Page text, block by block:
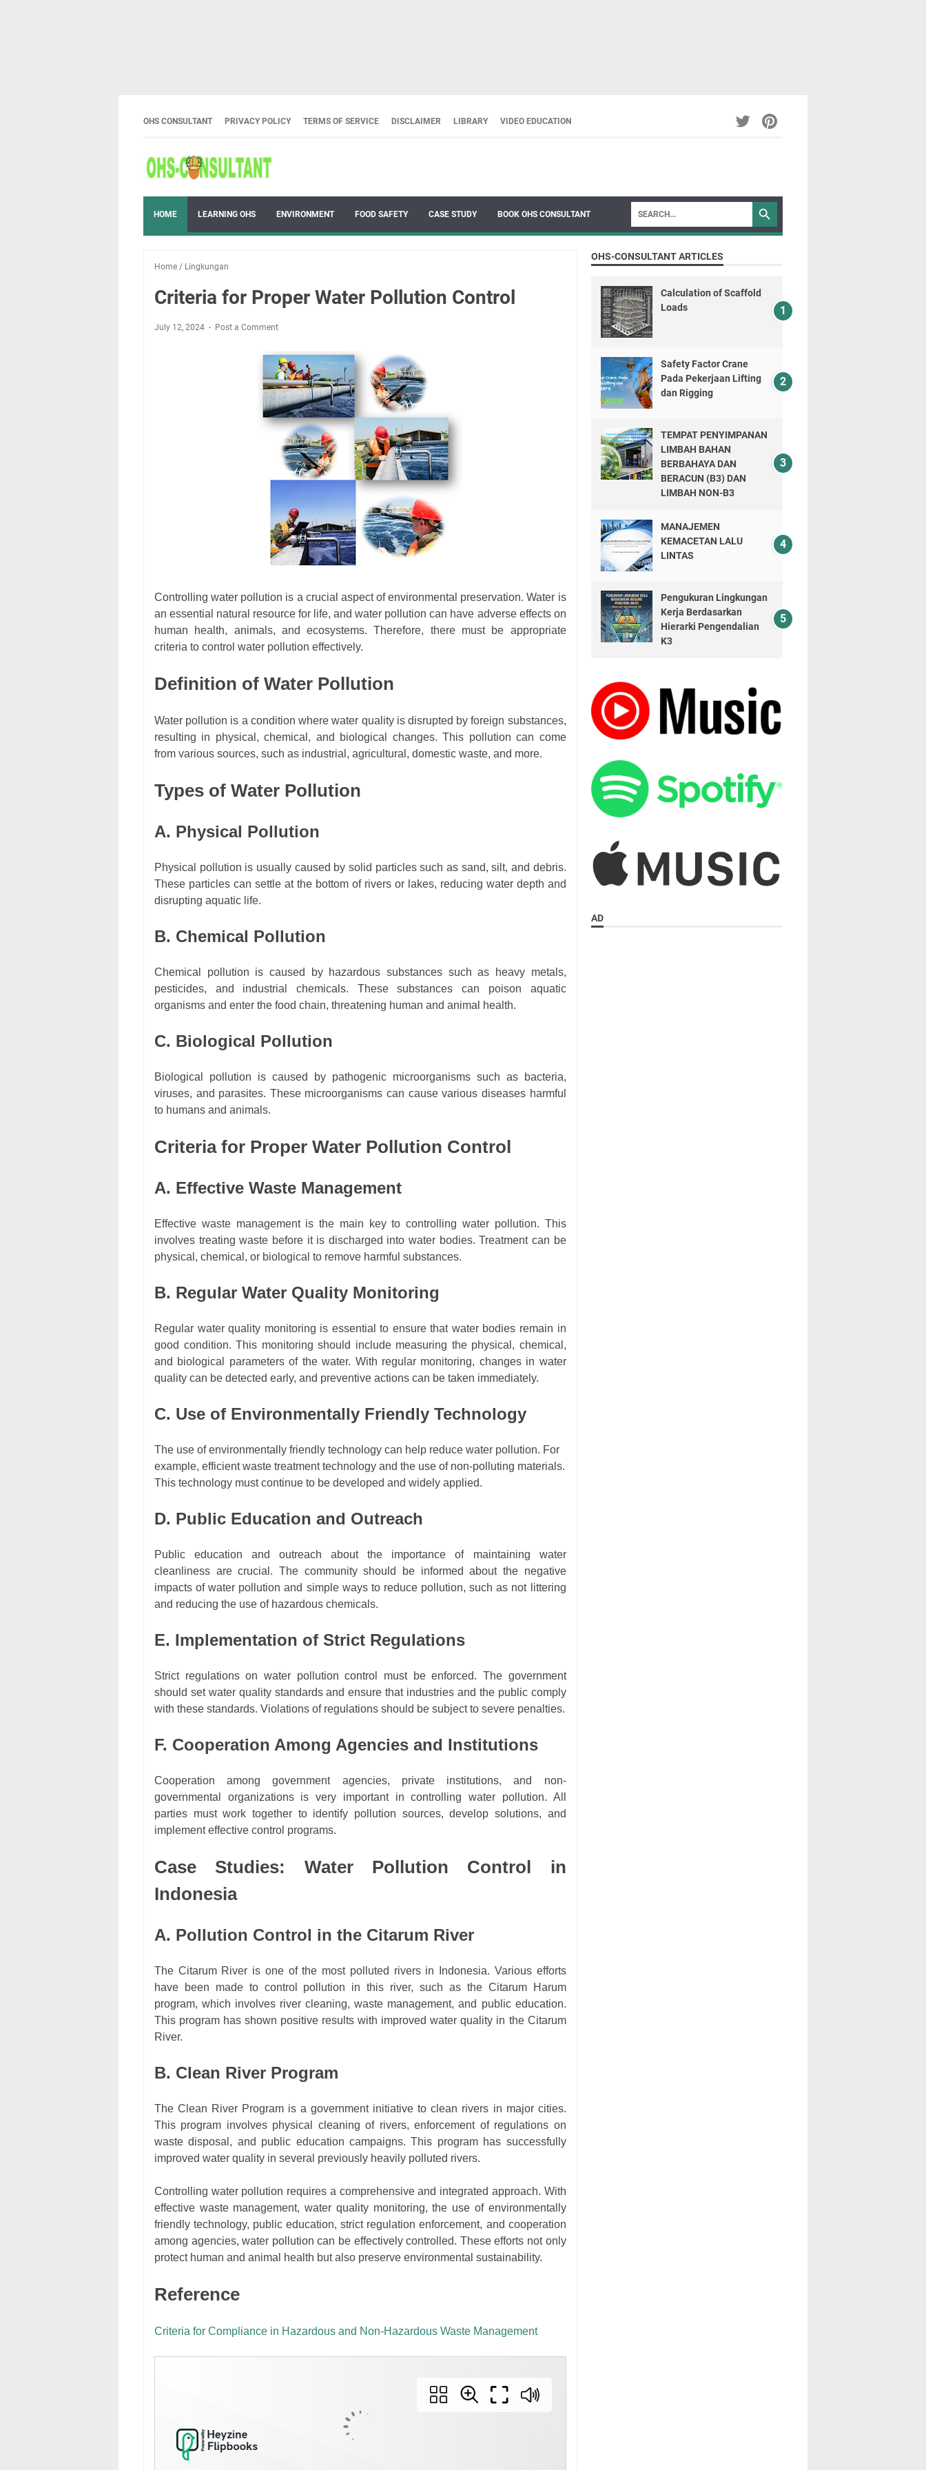
OHS CONSULTANT PRIVACY POLICY TERMS OF SERVICE DISCLAIMER LIBRARY VIDEO EDUCATION
HOME LEARNING OHS ENVIRONMENT FOOD SAFETY CASE STUDY BOOK OHS CONSULTANT
Home / Lingkungan
Criteria for Proper Water Pollution Control
July 12, 2024 Post a Comment
Controlling water pollution is a crucial aspect of environmental preservation. Water is
an essential natural resource for life, and water pollution can have adverse effects on
human health, animals, and ecosystems. Therefore, there must be appropriate
criteria to control water pollution effectively.
Definition of Water Pollution
Water pollution is a condition where water quality is disrupted by foreign substances,
resulting in physical, chemical, and biological changes. This pollution can come
from various sources, such as industrial, agricultural, domestic waste, and more.
Types of Water Pollution
A. Physical Pollution
Physical pollution is usually caused by solid particles such as sand, silt, and debris.
These particles can settle at the bottom of rivers or lakes, reducing water depth and
disrupting aquatic life.
B. Chemical Pollution
Chemical pollution is caused by hazardous substances such as heavy metals,
pesticides, and industrial chemicals. These substances can poison aquatic
organisms and enter the food chain, threatening human and animal health.
C. Biological Pollution
Biological pollution is caused by pathogenic microorganisms such as bacteria,
viruses, and parasites. These microorganisms can cause various diseases harmful
to humans and animals.
Criteria for Proper Water Pollution Control
A. Effective Waste Management
Effective waste management is the main key to controlling water pollution. This
involves treating waste before it is discharged into water bodies. Treatment can be
physical, chemical, or biological to remove harmful substances.
B. Regular Water Quality Monitoring
Regular water quality monitoring is essential to ensure that water bodies remain in
good condition. This monitoring should include measuring the physical, chemical,
and biological parameters of the water. With regular monitoring, changes in water
quality can be detected early, and preventive actions can be taken immediately.
C. Use of Environmentally Friendly Technology
The use of environmentally friendly technology can help reduce water pollution. For
example, efficient waste treatment technology and the use of non-polluting materials.
This technology must continue to be developed and widely applied.
D. Public Education and Outreach
Public education and outreach about the importance of maintaining water
cleanliness are crucial. The community should be informed about the negative
impacts of water pollution and simple ways to reduce pollution, such as not littering
and reducing the use of hazardous chemicals.
E. Implementation of Strict Regulations
Strict regulations on water pollution control must be enforced. The government
should set water quality standards and ensure that industries and the public comply
with these standards. Violations of regulations should be subject to severe penalties.
F. Cooperation Among Agencies and Institutions
Cooperation among government agencies, private institutions, and non-
governmental organizations is very important in controlling water pollution. All
parties must work together to identify pollution sources, develop solutions, and
implement effective control programs.
Case Studies: Water Pollution Control in
Indonesia
A. Pollution Control in the Citarum River
The Citarum River is one of the most polluted rivers in Indonesia. Various efforts
have been made to control pollution in this river, such as the Citarum Harum
program, which involves river cleaning, waste management, and public education.
This program has shown positive results with improved water quality in the Citarum
River.
B. Clean River Program
The Clean River Program is a government initiative to clean rivers in major cities.
This program involves physical cleaning of rivers, enforcement of regulations on
waste disposal, and public education campaigns. This program has successfully
improved water quality in several previously heavily polluted rivers.
Controlling water pollution requires a comprehensive and integrated approach. With
effective waste management, water quality monitoring, the use of environmentally
friendly technology, public education, strict regulation enforcement, and cooperation
among agencies, water pollution can be effectively controlled. These efforts not only
protect human and animal health but also preserve environmental sustainability.
Reference
Criteria for Compliance in Hazardous and Non-Hazardous Waste Management
OHS-CONSULTANT ARTICLES
Calculation of Scaffold
Loads
Safety Factor Crane
Pada Pekerjaan Lifting
dan Rigging
TEMPAT PENYIMPANAN
LIMBAH BAHAN
BERBAHAYA DAN
BERACUN (B3) DAN
LIMBAH NON-B3
MANAJEMEN
KEMACETAN LALU
LINTAS
Pengukuran Lingkungan
Kerja Berdasarkan
Hierarki Pengendalian
K3
AD